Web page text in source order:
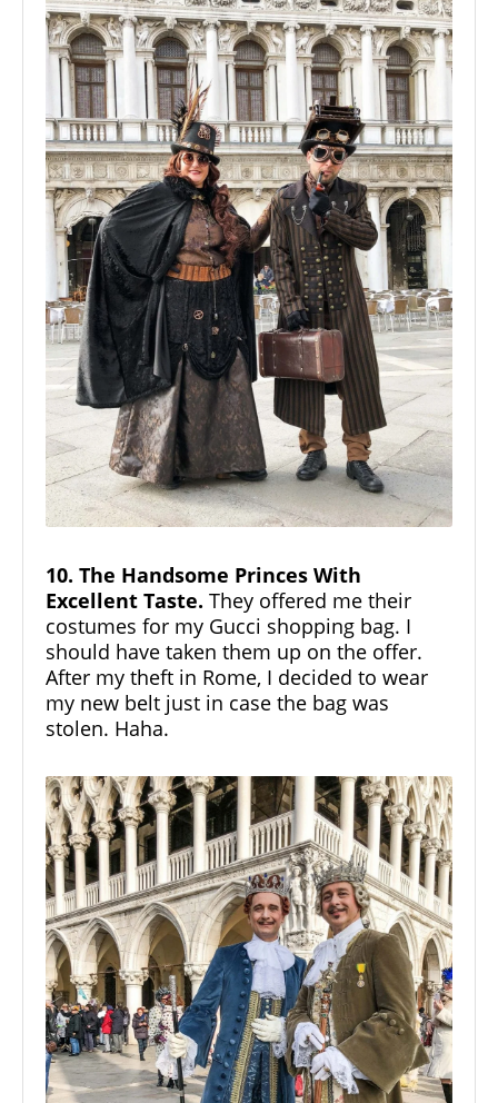
10. The Handsome Princes With
Excellent Taste. They offered me their
costumes for my Gucci shopping bag. I
should have taken them up on the offer.
After my theft in Rome, I decided to wear
my new belt just in case the bag was
stolen. Haha.